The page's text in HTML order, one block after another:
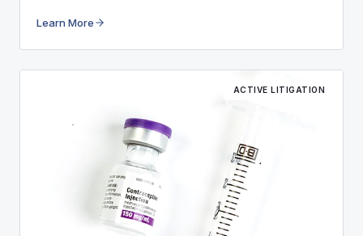
Learn More
ACTIVE LITIGATION